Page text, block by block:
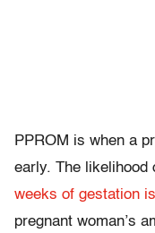
PPROM is when a
early. The likelihood
weeks of gestation
pregnant woman’s